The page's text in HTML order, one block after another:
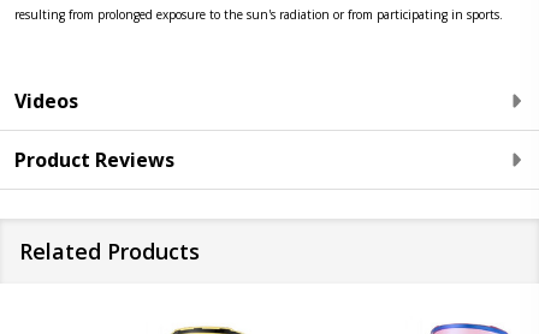
resulting from prolonged exposure to the sun's radiation or from participating in sports.
Videos
Product Reviews
Related Products